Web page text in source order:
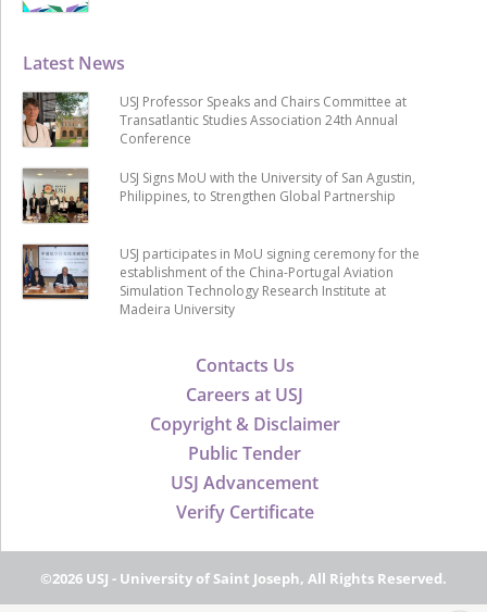
Contacts Us
Careers at USJ
Copyright & Disclaimer
Public Tender
USJ Advancement
Verify Certificate
Latest News
USJ Professor Speaks and Chairs Committee at
Transatlantic Studies Association 24th Annual
Conference
USJ Signs MoU with the University of San Agustin,
Philippines, to Strengthen Global Partnership
USJ participates in MoU signing ceremony for the
establishment of the China-Portugal Aviation
Simulation Technology Research Institute at
Madeira University
©2026 USJ - University of Saint Joseph, All Rights Reserved.